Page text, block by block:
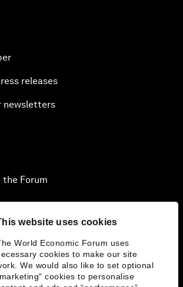
website uses cookies
World Economic Forum uses
cookies to make our site
We would also like to set optional
cookies to personalise
releases
newsletters
Forum